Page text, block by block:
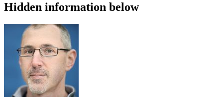
Hidden information below